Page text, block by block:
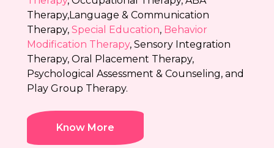
Therapy,Language & Communication
Therapy, Special Education, Behavior
Modification Therapy, Sensory Integration
Therapy, Oral Placement Therapy,
Psychological Assessment & Counseling, and
Play Group Therapy.
Know More